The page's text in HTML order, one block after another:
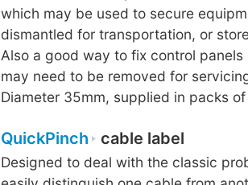
which may be used to secure
dismantled for transportation, or
Also a good way to fix control
may need to be removed for
Diameter 35mm, supplied in packs
QuickPinch cable label
Designed to deal with the classic